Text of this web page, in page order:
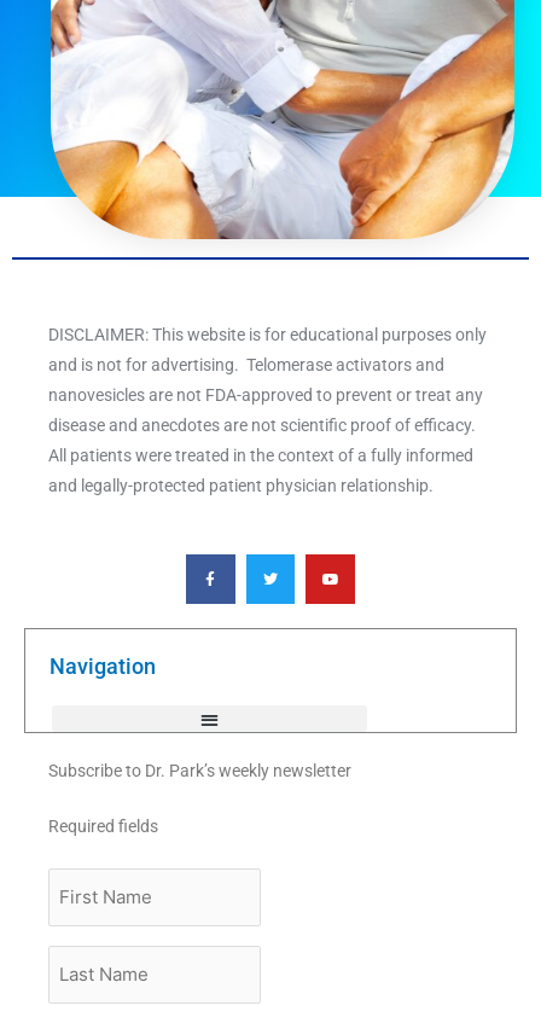
DISCLAIMER: This website is for educational purposes only
and is not for advertising. Telomerase activators and
nanovesicles are not FDA-approved to prevent or treat any
disease and anecdotes are not scientific proof of efficacy.
All patients were treated in the context of a fully informed
and legally-protected patient physician relationship.
F
a
c
e
o
T
w
i
t
e
Y
o
u
t
b
Navigation
Subscribe to Dr. Park’s weekly newsletter
Required fields
Name
Name